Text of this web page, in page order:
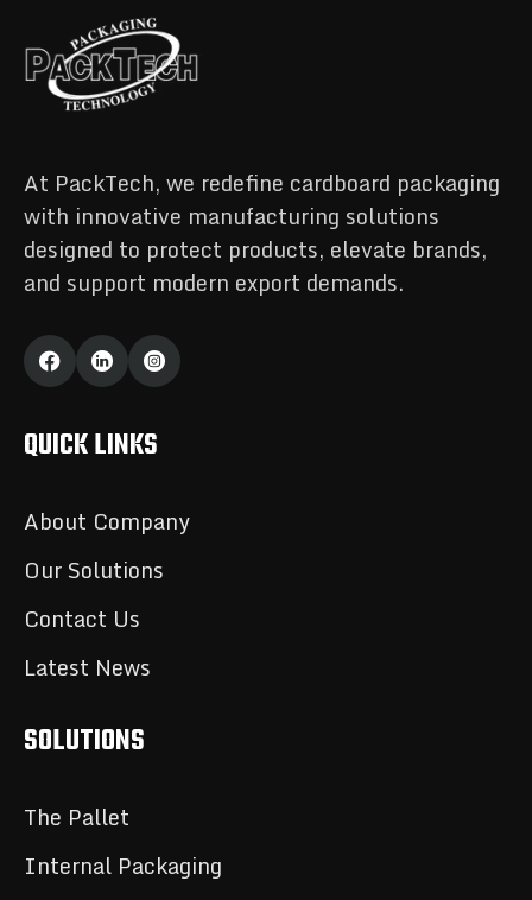
At PackTech, we redefine cardboard packaging
with innovative manufacturing solutions
designed to protect products, elevate brands,
and support modern export demands.
QUICK LINKS
About Company
Our Solutions
Contact Us
Latest News
SOLUTIONS
The Pallet
Internal Packaging